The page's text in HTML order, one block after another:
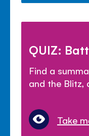
QUIZ:
Find a
and the Blitz,
Take